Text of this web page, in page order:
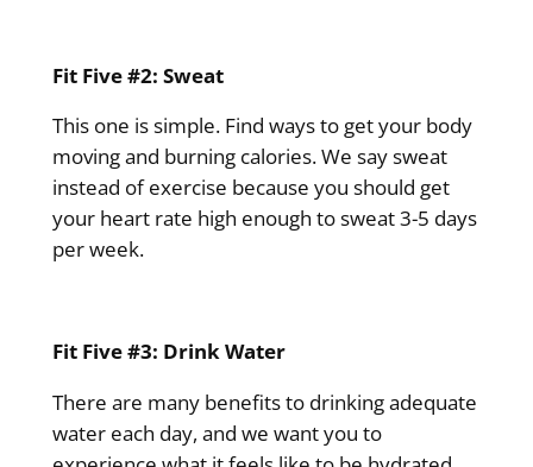
Fit Five #2: Sweat
This one is simple. Find ways to get your body
moving and burning calories. We say sweat
instead of exercise because you should get
your heart rate high enough to sweat 3-5 days
per week.
Fit Five #3: Drink Water
There are many benefits to drinking adequate
water each day, and we want you to